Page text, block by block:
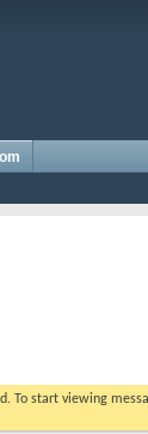
To start viewing